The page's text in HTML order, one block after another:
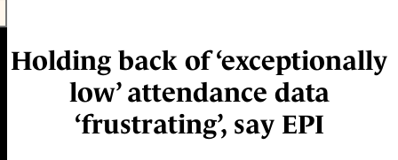
Holding back of ‘exceptionally
low’ attendance data
‘frustrating’, say EPI